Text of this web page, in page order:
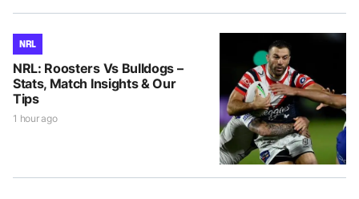
NRL
NRL: Roosters Vs Bulldogs –
Stats, Match Insights & Our
Tips
1 hour ago